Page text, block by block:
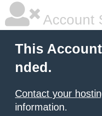
Account
This
nded.
Contact your
information.